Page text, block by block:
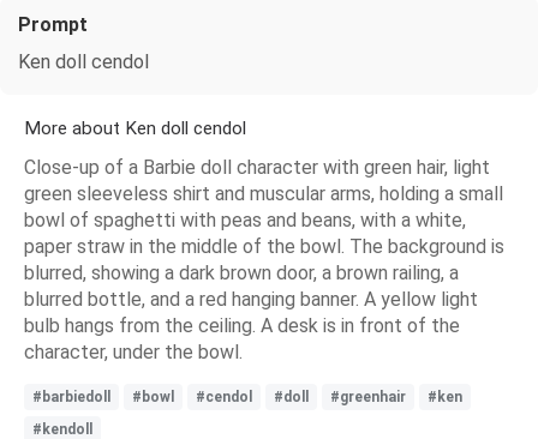
Prompt
Ken doll cendol
More about Ken doll cendol
Close-up of a Barbie doll character with green hair, light
green sleeveless shirt and muscular arms, holding a small
bowl of spaghetti with peas and beans, with a white,
paper straw in the middle of the bowl. The background is
blurred, showing a dark brown door, a brown railing, a
blurred bottle, and a red hanging banner. A yellow light
bulb hangs from the ceiling. A desk is in front of the
character, under the bowl.
#barbiedoll #bowl #cendol #doll #greenhair
#ken
#kendoll